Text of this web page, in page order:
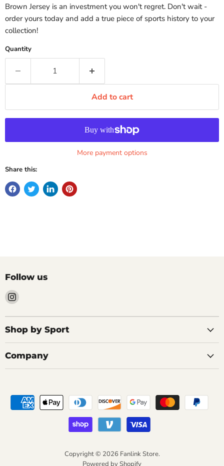
Brown Jersey is an investment you won't regret. Don't wait -
order yours today and add a true piece of sports history to your
collection!
Quantity
Add to cart
More payment options
Share this:
Follow us
Find
on
Instagram
Shop by Sport
Company
Copyright © 2026 Fanlink Store.
Powered by Shopify